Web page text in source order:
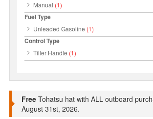
Manual (1)
Fuel Type
Unleaded Gasoline (1)
Control Type
Tiller Handle (1)
Free Tohatsu hat with ALL outboard
August 31st, 2026.